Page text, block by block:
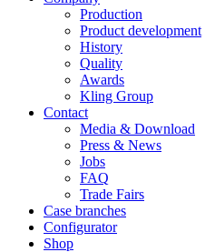
Production
Product development
History
Quality
Awards
Kling Group
Contact
Media & Download
Press & News
Jobs
FAQ
Trade Fairs
Case branches
Configurator
Shop